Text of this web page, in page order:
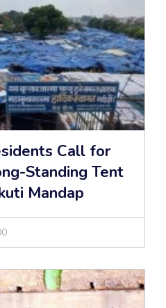
Call for
Standing Tent
Mandap